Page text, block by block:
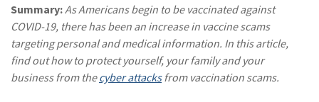
Summary:As Americans begin to be vaccinated against
COVID-19, there has been an increase in vaccine scams
targeting personal and medical information. In this article,
find out how to protect yourself, your family and your
business from thecyber attacksfrom vaccination scams.
Insurance Products
Industry Specific
Title
Warranties
Compensation
(55)Cyber Liability
(42)Coronavirus
(COVID-19)